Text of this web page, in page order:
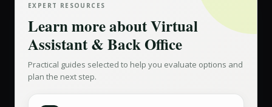
EXPERT RESOURCES
Learn more aboutVirtual
Assistant & Back Office
Practical guides selected to help you evaluate options and
plan the next step.